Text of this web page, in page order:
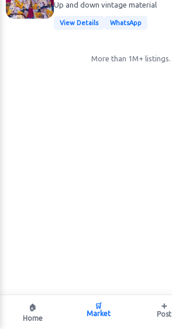
Up and down vintage material
View Details WhatsApp
More than 1M+ listings.
🏠
Home
🛒
Market
➕
Post